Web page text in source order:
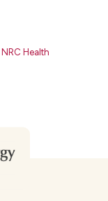
NRC Health